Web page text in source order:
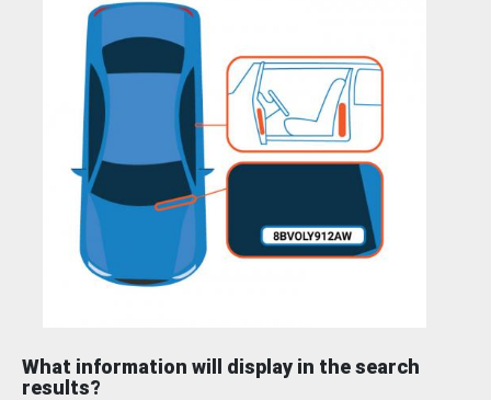
What information will display in the search
results?